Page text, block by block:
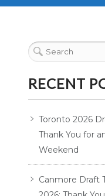
RECENT
Toronto 2026
Thank You for
Weekend
Canmore Draft